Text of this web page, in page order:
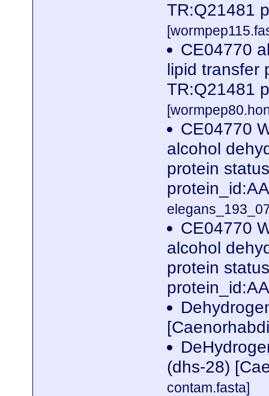
TR:Q21481
CE04770
lipid transfer
TR:Q21481
CE04770
alcohol
protein
CE04770
alcohol
protein
(dhs-28)
contam.fasta]